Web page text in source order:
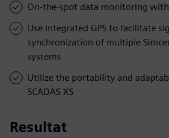
On-the-spot data monitoring
Use integrated GPS to facilitate
synchronization of multiple
systems
Utilize the portability and
SCADAS XS
Resultat